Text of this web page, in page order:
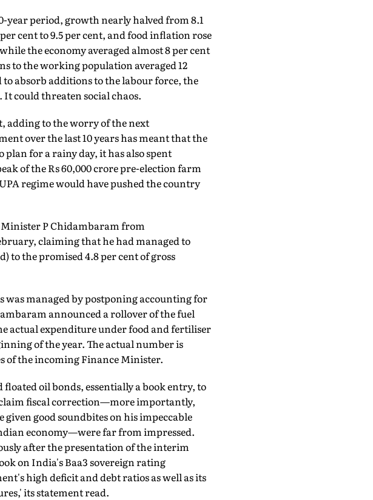
year period, growth nearly halved from 8.1
cent to 9.5 per cent, and food inflation rose
the economy averaged almost 8 per cent
to the working population averaged 12
absorb additions to the labour force, the
could threaten social chaos.
adding to the worry of the next
over the last 10 years has meant that the
for a rainy day, it has also spent
of the Rs 60,000 crore pre-election farm
regime would have pushed the country
P Chidambaram from
claiming that he had managed to
to the promised 4.8 per cent of gross
managed by postponing accounting for
announced a rollover of the fuel
actual expenditure under food and fertiliser
of the year. The actual number is
of the incoming Finance Minister.
oil bonds, essentially a book entry, to
claim fiscal correction—more importantly,
good soundbites on his impeccable
economy—were far from impressed.
after the presentation of the interim
on India's Baa3 sovereign rating
high deficit and debt ratios as well as its
its statement read.